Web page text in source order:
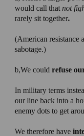
would call that not
rarely sit together.
(American resistance
sabotage.)
b,We could refuse
In military terms
our line back into a
enemy dots to get
We therefore have